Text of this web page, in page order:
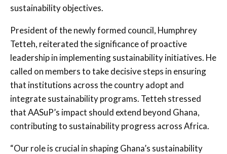
sustainability objectives.
President of the newly formed council, Humphrey
Tetteh, reiterated the significance of proactive
leadership in implementing sustainability initiatives. He
called on members to take decisive steps in ensuring
that institutions across the country adopt and
integrate sustainability programs. Tetteh stressed
that AASuP’s impact should extend beyond Ghana,
contributing to sustainability progress across Africa.
“Our role is crucial in shaping Ghana’s sustainability